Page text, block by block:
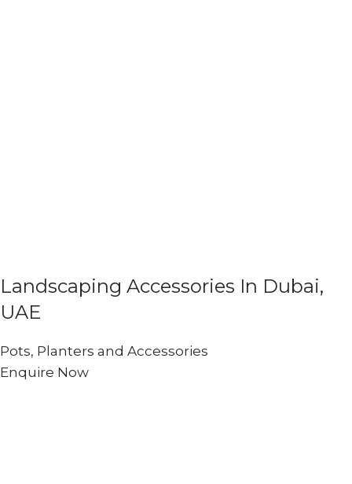
Landscaping Accessories In Dubai,
UAE
Pots, Planters and Accessories
Enquire Now